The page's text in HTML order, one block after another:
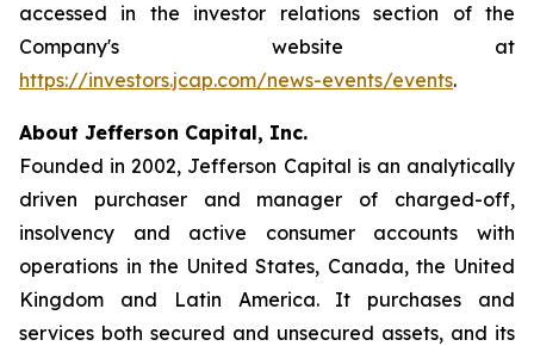
accessed in the investor relations section of the
Company's website at
https://investors.jcap.com/news-events/events.
About Jefferson Capital, Inc.
Founded in 2002, Jefferson Capital is an analytically
driven purchaser and manager of charged-off,
insolvency and active consumer accounts with
operations in the United States, Canada, the United
Kingdom and Latin America. It purchases and
services both secured and unsecured assets, and its